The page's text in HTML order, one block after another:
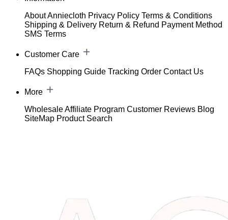
About Anniecloth Privacy Policy Terms & Conditions
Shipping & Delivery Return & Refund Payment Method
SMS Terms
Customer Care
FAQs Shopping Guide Tracking Order Contact Us
More
WholesaleAffiliate Program Customer Reviews Blog
SiteMap Product Search